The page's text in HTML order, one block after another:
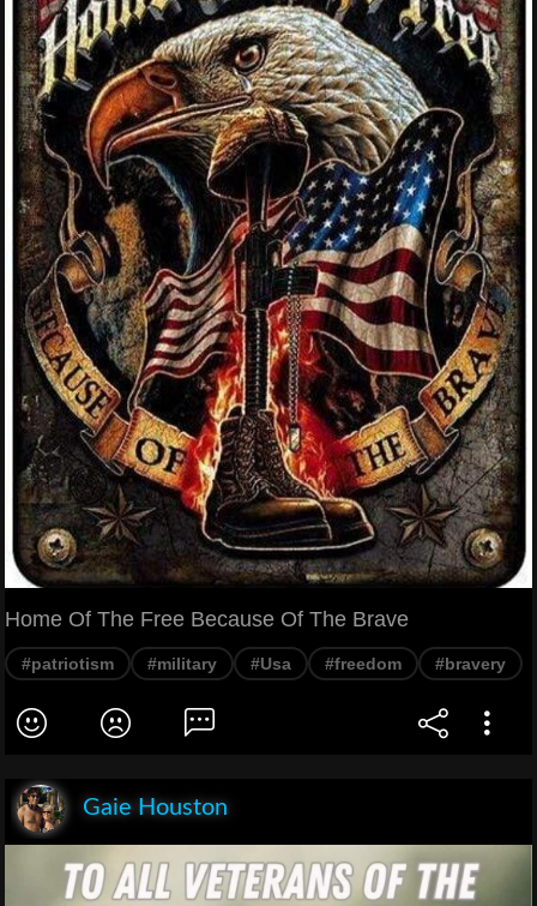
Home Of The Free Because Of The Brave
#patriotism #military #Usa #freedom #bravery
Gaie Houston